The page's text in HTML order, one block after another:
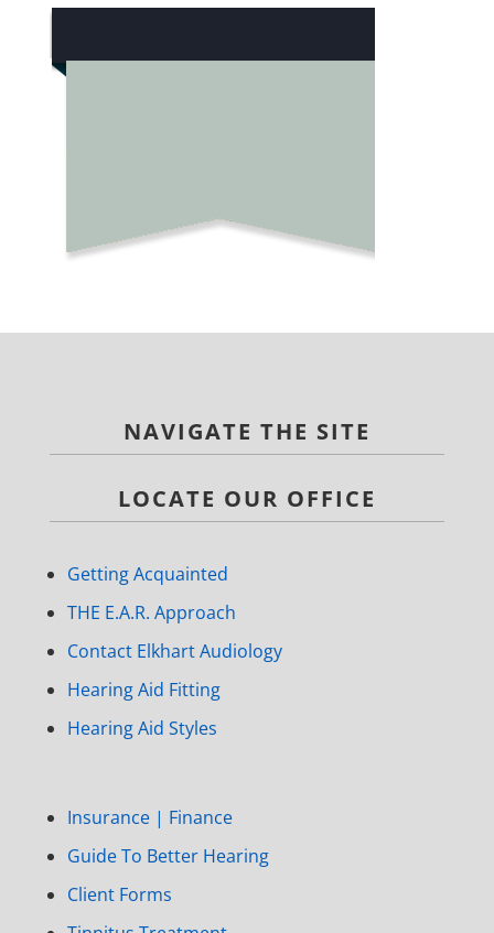
NAVIGATE THE SITE
LOCATE OUR OFFICE
Getting Acquainted
THE E.A.R. Approach
Contact Elkhart Audiology
Hearing Aid Fitting
Hearing Aid Styles
Insurance | Finance
Guide To Better Hearing
Client Forms